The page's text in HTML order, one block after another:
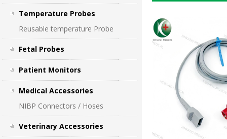
Temperature Probes
Reusable temperature Probe
Fetal Probes
Patient Monitors
Medical Accessories
NIBP Connectors / Hoses
Veterinary Accessories